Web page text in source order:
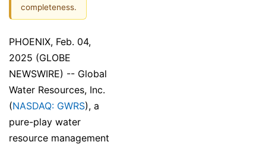
completeness.
PHOENIX, Feb. 04,
2025 (GLOBE
NEWSWIRE) -- Global
Water Resources, Inc.
(NASDAQ: GWRS), a
pure-play water
resource management